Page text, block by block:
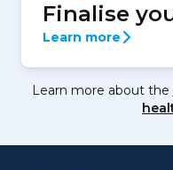
Finalise
Learn more
Learn more about the